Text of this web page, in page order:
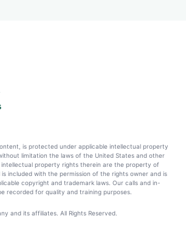
is protected under applicable intellectual property
limitation the laws of the United States and other
property rights therein are the property of
included with the permission of the rights owner and is
copyright and trademark laws. Our calls and in-
recorded for quality and training purposes.
and its affiliates. All Rights Reserved.